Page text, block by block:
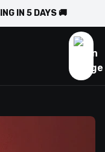
IN 5 DAYS 🚚